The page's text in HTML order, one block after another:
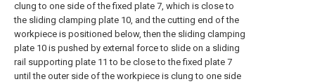
clung to one side of the fixed plate 7, which is close to
the sliding clamping plate 10, and the cutting end of the
workpiece is positioned below, then the sliding clamping
plate 10 is pushed by external force to slide on a sliding
rail supporting plate 11 to be close to the fixed plate 7
until the outer side of the workpiece is clung to one side